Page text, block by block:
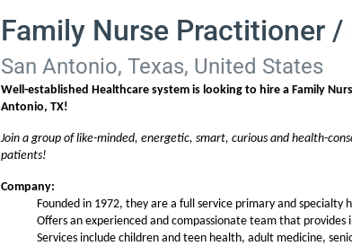
Family Nurse Practitioner /
San Antonio, Texas, United States
Well-established Healthcare system is looking to hire a Family
Antonio, TX!
Join a group of like-minded, energetic, smart, curious and health-
patients!
Company:
Founded in 1972, they are a full service primary and specialty
Offers an experienced and compassionate team that
Services include children and teen health, adult medicine,